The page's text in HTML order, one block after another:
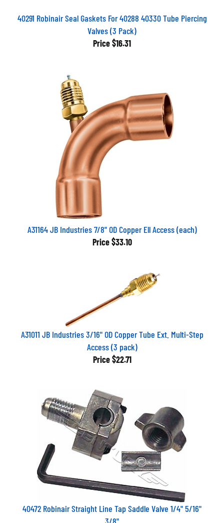
40291 Robinair Seal Gaskets For 40288 40330 Tube Piercing
Valves (3 Pack)
Price $16.31
A31164 JB Industries 7/8" OD Copper Ell Access (each)
Price $33.10
A31011 JB Industries 3/16" OD Copper Tube Ext. Multi-Step
Access (3 pack)
Price $22.71
40472 Robinair Straight Line Tap Saddle Valve 1/4" 5/16"
3/8"